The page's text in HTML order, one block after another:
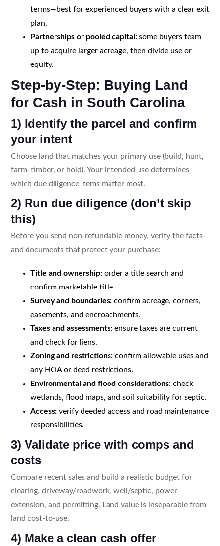
terms—best for experienced buyers with a clear exit
plan.
Partnerships or pooled capital:some buyers team
up to acquire larger acreage, then divide use or
equity.
Step-by-Step: Buying Land
for Cash in South Carolina
1) Identify the parcel and confirm
your intent
Choose land that matches your primary use (build, hunt,
farm, timber, or hold). Your intended use determines
which due diligence items matter most.
2) Run due diligence (don’t skip
this)
Before you send non-refundable money, verify the facts
and documents that protect your purchase:
Title and ownership:order a title search and
confirm marketable title.
Survey and boundaries:confirm acreage, corners,
easements, and encroachments.
Taxes and assessments:ensure taxes are current
and check for liens.
Zoning and restrictions:confirm allowable uses and
any HOA or deed restrictions.
Environmental and flood considerations:check
wetlands, flood maps, and soil suitability for septic.
Access:verify deeded access and road maintenance
responsibilities.
3) Validate price with comps and
costs
Compare recent sales and build a realistic budget for
clearing, driveway/roadwork, well/septic, power
extension, and permitting. Land value is inseparable from
land cost-to-use.
4) Make a clean cash offer